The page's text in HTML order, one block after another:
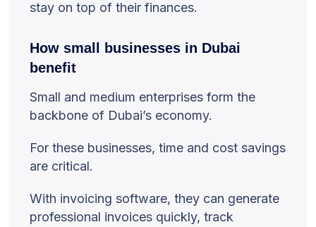
stay on top of their finances.
How small businesses in Dubai
benefit
Small and medium enterprises form the
backbone of Dubai’s economy.
For these businesses, time and cost savings
are critical.
With invoicing software, they can generate
professional invoices quickly, track